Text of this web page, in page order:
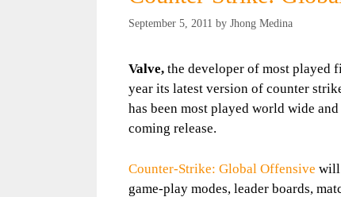
September 5, 2011 by Jhong Medina
Valve, the developer of most played
year its latest version of counter
has been most played world wide
coming release.
Counter-Strike: Global Offensive will
game-play modes, leader boards,